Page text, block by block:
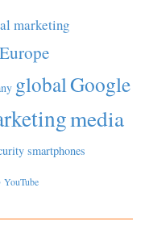
marketing
Europe
globalGoogle
media
smartphones
YouTube